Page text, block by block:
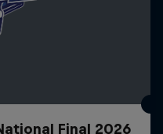
Final 2026